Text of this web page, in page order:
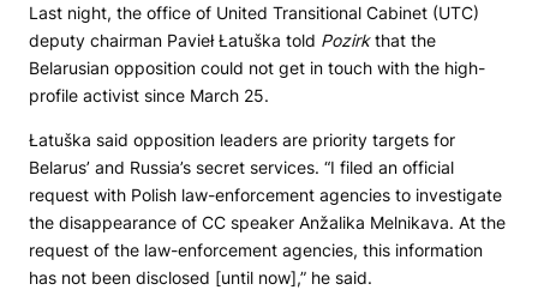
Last night, the office of United Transitional Cabinet (UTC)
deputy chairman Pavieł Łatuška told Pozirkthat the
Belarusian opposition could not get in touch with the high-
profile activist since March 25.
Łatuška said opposition leaders are priority targets for
Belarus’ and Russia’s secret services. “I filed an official
request with Polish law-enforcement agencies to investigate
the disappearance of CC speaker Anžalika Melnikava. At the
request of the law-enforcement agencies, this information
has not been disclosed [until now],” he said.